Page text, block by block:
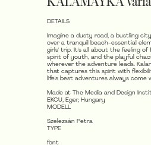
KALAMAYKA
DETAILS
Imagine a dusty road, a bustling
over a tranquil beach-essential
girls' trip. It's all about the feeling
spirit of youth, and the playful
wherever the adventure leads.
that captures this spirit with
life's best adventures always come
Made at The Media and Design
EKCU, Eger, Hungary
MODELL
Szelezsán Petra
TYPE
font